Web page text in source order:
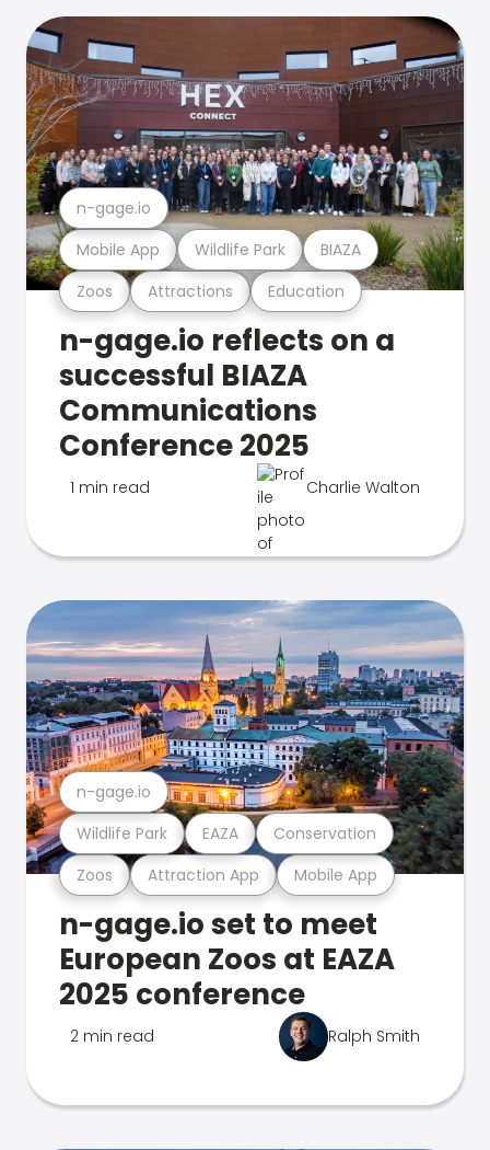
Zoos Attractions Education
Mobile App Wildlife Park BIAZA
n-gage.io
n-gage.io reflects on a
successful BIAZA
Communications
Conference 2025
1 min read Charlie Walton
Zoos Attraction App Mobile App
Wildlife Park EAZA Conservation
n-gage.io
n-gage.io set to meet
European Zoos at EAZA
2025 conference
2 min read Ralph Smith